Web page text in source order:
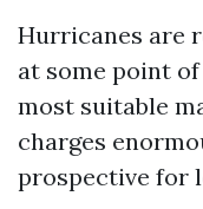
Hurricanes are
at some point
most suitable
charges
prospective for